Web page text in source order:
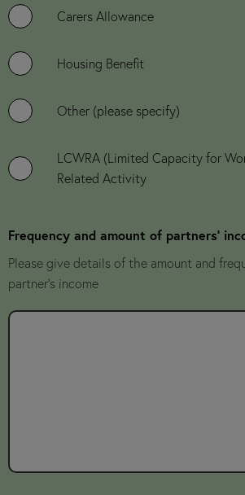
Carers Allowance
Housing Benefit
Other (please specify)
LCWRA (Limited Capacity for
Related Activity
Frequency and amount of partners'
Please give details of the amount and
partner's income